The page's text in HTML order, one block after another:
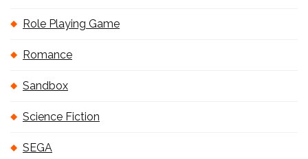
Role Playing Game
Romance
Sandbox
Science Fiction
SEGA